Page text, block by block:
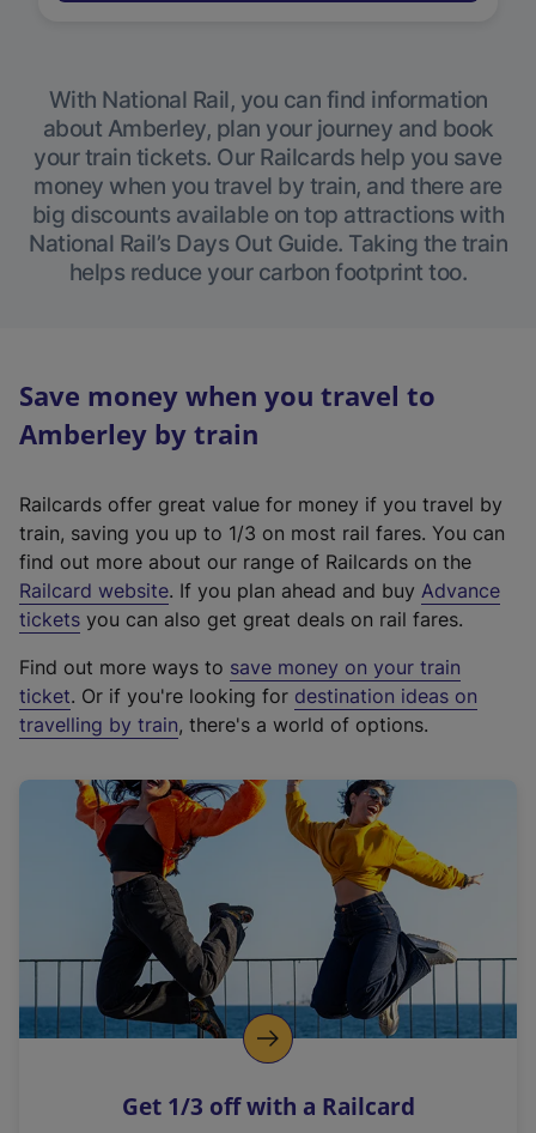
With National Rail, you can find information
about Amberley, plan your journey and book
your train tickets. Our Railcards help you save
money when you travel by train, and there are
big discounts available on top attractions with
National Rail’s Days Out Guide. Taking the train
helps reduce your carbon footprint too.
Save money when you travel to
Amberley by train
Railcards offer great value for money if you travel by
train, saving you up to 1/3 on most rail fares. You can
find out more about our range of Railcards on the
Railcard website(
e
t
e
r
a
l
i
n
k
o
p
s
. If you plan ahead and buy Advance
tickets you can also get great deals on rail fares.
Find out more ways to save money on your train
ticket. Or if you're looking for destination ideas on
travelling by train, there's a world of options.
Get 1/3 off with a Railcard